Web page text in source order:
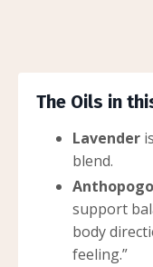
The Oils in
Lavender
blend.
support
body
feeling.”